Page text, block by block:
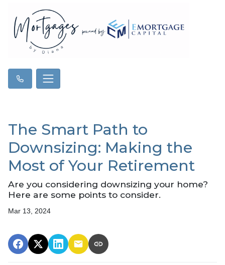
The Smart Path to
Downsizing: Making the
Most of Your Retirement
Are you considering downsizing your home?
Here are some points to consider.
Mar 13, 2024